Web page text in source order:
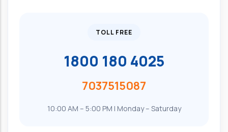
TOLL FREE
1800 180 4025
7037515087
10:00 AM – 5:00 PM | Monday – Saturday